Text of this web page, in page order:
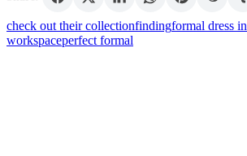
check out their collectionfindingformal dress
workspaceperfect formal